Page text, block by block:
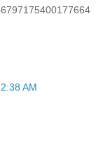
AM